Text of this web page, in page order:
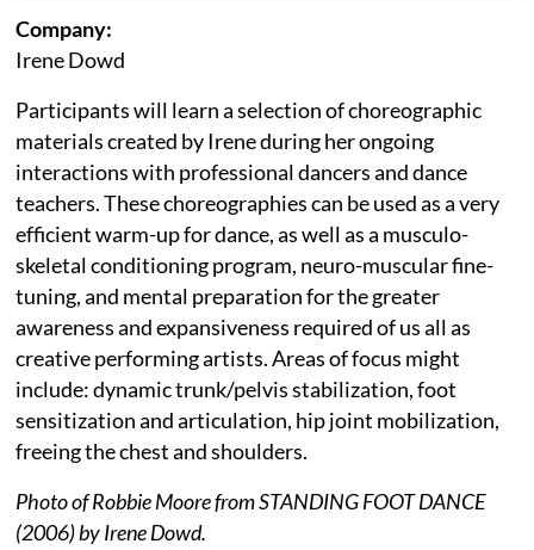
Company:
Irene Dowd
Participants will learn a selection of choreographic
materials created by Irene during her ongoing
interactions with professional dancers and dance
teachers. These choreographies can be used as a very
efficient warm-up for dance, as well as a musculo-
skeletal conditioning program, neuro-muscular fine-
tuning, and mental preparation for the greater
awareness and expansiveness required of us all as
creative performing artists. Areas of focus might
include: dynamic trunk/pelvis stabilization, foot
sensitization and articulation, hip joint mobilization,
freeing the chest and shoulders.
Photo of Robbie Moore from STANDING FOOT DANCE
(2006) by Irene Dowd.